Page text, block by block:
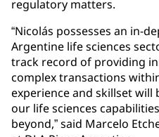
regulatory matters.
“Nicolás possesses an in-
Argentine life sciences
track record of providing
complex transactions
experience and skillset will
our life sciences
beyond,” said Marcelo